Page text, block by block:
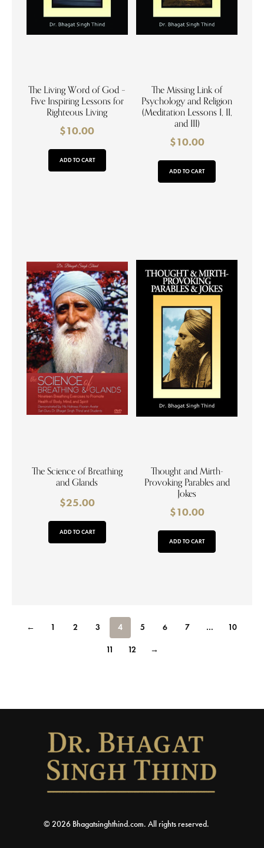
The Living Word of God –
Five Inspiring Lessons for
Righteous Living
$10.00
ADD TO CART
The Missing Link of
Psychology and Religion
(Meditation Lessons I, II,
and III)
$10.00
ADD TO CART
The Science of Breathing
and Glands
$25.00
ADD TO CART
Thought and Mirth-
Provoking Parables and
Jokes
$10.00
ADD TO CART
← 1 2 3 4 5 6 7 … 10
11 12 →
© 2026 Bhagatsinghthind.com. All rights reserved.